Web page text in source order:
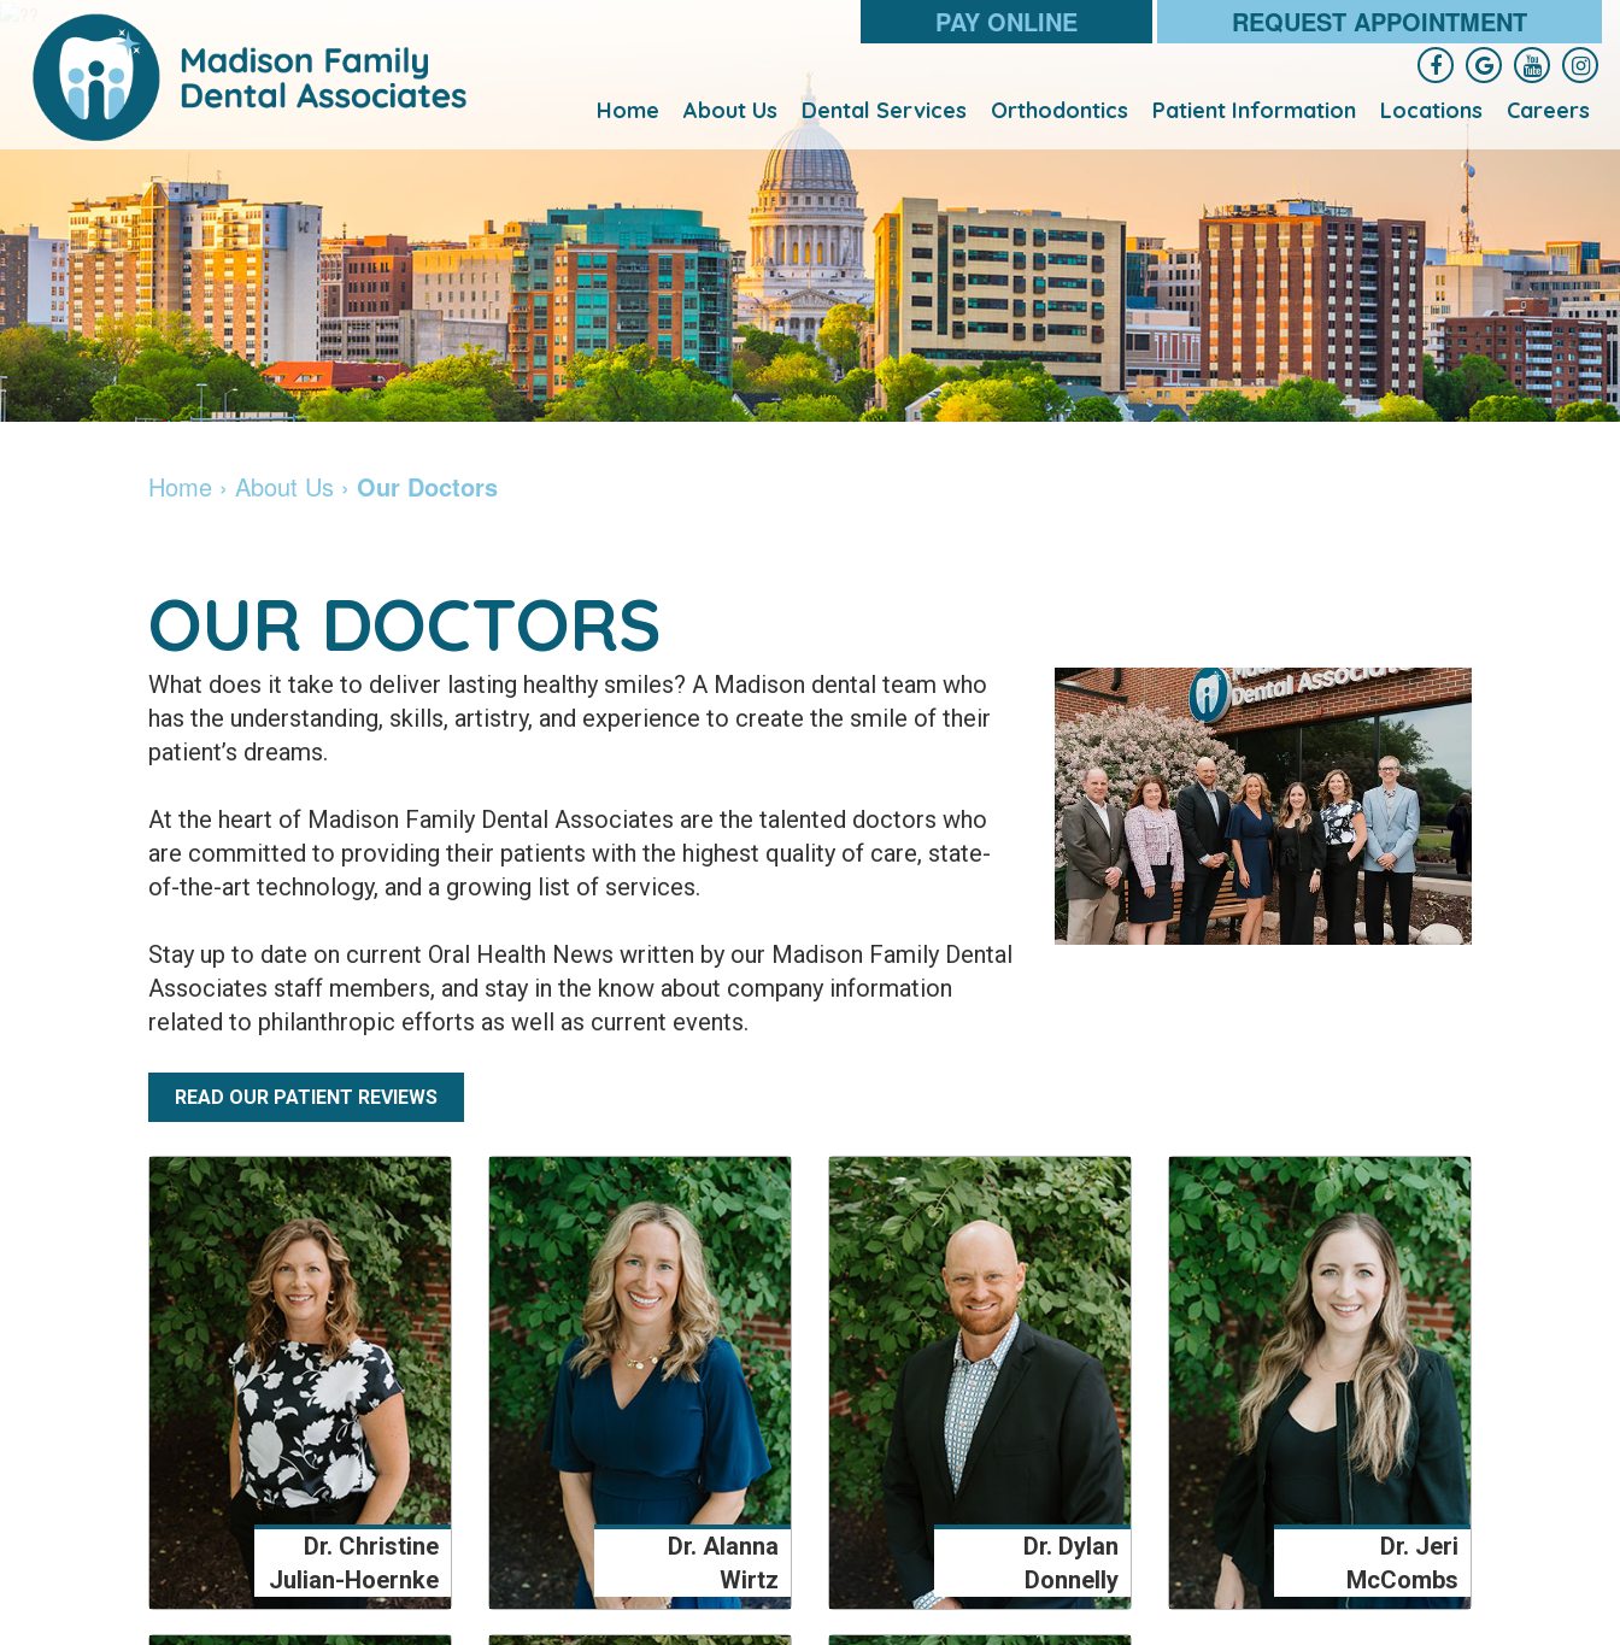
PAY ONLINE REQUEST APPOINTMENT
Home About Us Dental Services Orthodontics Patient Information Locations Careers
Home › About Us › Our Doctors
OUR DOCTORS
What does it take to deliver lasting healthy smiles? A Madison dental team who
has the understanding, skills, artistry, and experience to create the smile of their
patient’s dreams.
At the heart of Madison Family Dental Associates are the talented doctors who
are committed to providing their patients with the highest quality of care, state-
of-the-art technology, and a growing list of services.
Stay up to date on current Oral Health News written by our Madison Family Dental
Associates staff members, and stay in the know about company information
related to philanthropic efforts as well as current events.
READ OUR PATIENT REVIEWS
Dr. Christine
Julian-Hoernke
Dr. Alanna
Wirtz
Dr. Dylan
Donnelly
Dr. Jeri
McCombs